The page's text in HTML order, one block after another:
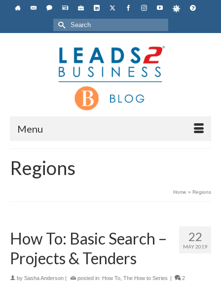
Search
for:
Menu
Regions
Home » Regions
22
MAY 2019
How To: Basic Search –
Projects & Tenders
by Sasha Anderson posted in: How To The How to Series 2